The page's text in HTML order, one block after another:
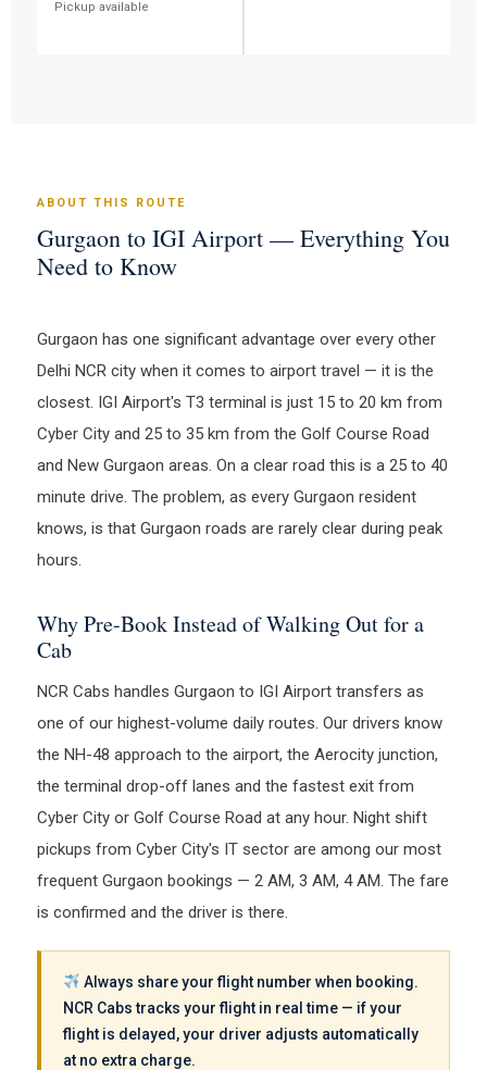
Pickup available
ABOUT THIS ROUTE
Gurgaon to IGI Airport — Everything You
Need to Know
Gurgaon has one significant advantage over every other
Delhi NCR city when it comes to airport travel — it is the
closest. IGI Airport's T3 terminal is just 15 to 20 km from
Cyber City and 25 to 35 km from the Golf Course Road
and New Gurgaon areas. On a clear road this is a 25 to 40
minute drive. The problem, as every Gurgaon resident
knows, is that Gurgaon roads are rarely clear during peak
hours.
Why Pre-Book Instead of Walking Out for a
Cab
NCR Cabs handles Gurgaon to IGI Airport transfers as
one of our highest-volume daily routes. Our drivers know
the NH-48 approach to the airport, the Aerocity junction,
the terminal drop-off lanes and the fastest exit from
Cyber City or Golf Course Road at any hour. Night shift
pickups from Cyber City's IT sector are among our most
frequent Gurgaon bookings — 2 AM, 3 AM, 4 AM. The fare
is confirmed and the driver is there.
Always share your flight number when booking.
NCR Cabs tracks your flight in real time — if your
flight is delayed, your driver adjusts automatically
at no extra charge.